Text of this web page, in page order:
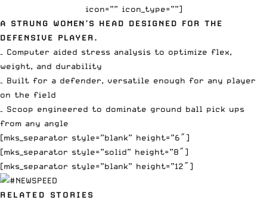
icon=”” icon_type=””]
A STRUNG WOMEN’S HEAD DESIGNED FOR THE
DEFENSIVE PLAYER.
– Computer aided stress analysis to optimize flex,
weight, and durability
– Built for a defender, versatile enough for any player
on the field
– Scoop engineered to dominate ground ball pick ups
from any angle
[mks_separator style=”blank” height=”6″]
[mks_separator style=”solid” height=”8″]
[mks_separator style=”blank” height=”12″]
RELATED STORIES